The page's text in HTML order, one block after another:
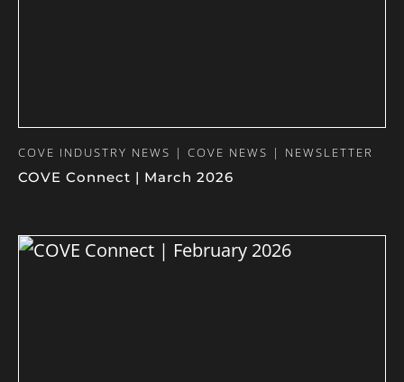
COVE INDUSTRY NEWS | COVE NEWS | NEWSLETTER
COVE Connect | March 2026